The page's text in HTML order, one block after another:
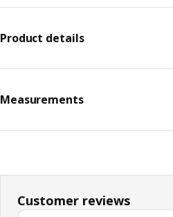
Product details
Measurements
Customer reviews